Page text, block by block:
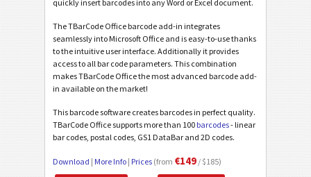
quickly insert barcodes into any Word or Excel document.
The TBarCode Office barcode add-in integrates
seamlessly into Microsoft Office and is easy-to-use thanks
to the intuitive user interface. Additionally it provides
access to all bar code parameters. This combination
makes TBarCode Office the most advanced barcode add-
in available on the market!
This barcode software creates barcodes in perfect quality.
TBarCode Office supports more than 100 barcodes- linear
bar codes, postal codes, GS1 DataBar and 2D codes.
Download | More Info | Prices (from €149 / $185)